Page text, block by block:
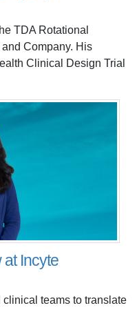
TDA Rotational
Company. His
Clinical Design Trial
at Incyte
clinical teams to translate